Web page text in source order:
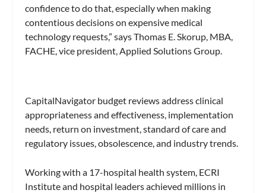
confidence to do that, especially when making
contentious decisions on expensive medical
technology requests,” says Thomas E. Skorup, MBA,
FACHE, vice president, Applied Solutions Group.
CapitalNavigator budget reviews address clinical
appropriateness and effectiveness, implementation
needs, return on investment, standard of care and
regulatory issues, obsolescence, and industry trends.
Working with a 17-hospital health system, ECRI
Institute and hospital leaders achieved millions in